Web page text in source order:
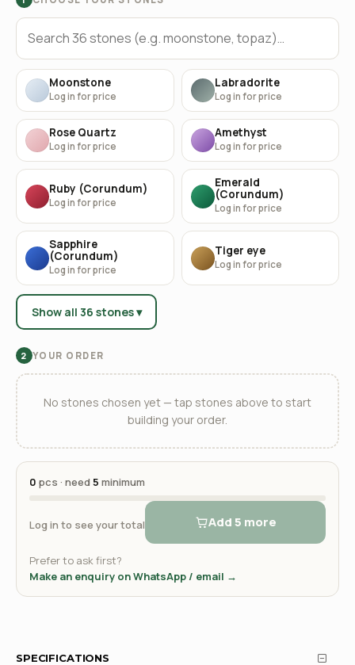
Moonstone
Log in for price
Labradorite
Log in for price
Rose Quartz
Log in for price
Amethyst
Log in for price
Ruby (Corundum)
Log in for price
Emerald
(Corundum)
Log in for price
Sapphire
(Corundum)
Log in for price
Tiger eye
Log in for price
Show all 36 stones ▾
2 YOUR ORDER
No stones chosen yet — tap stones above to start
building your order.
0 pcs · need5 minimum
Log in to see your total Add 5 more
Prefer to ask first?
Make an enquiry on WhatsApp / email →
SPECIFICATIONS